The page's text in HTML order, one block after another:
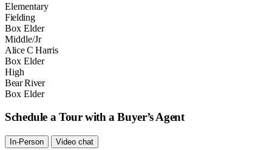
Elementary
Fielding
Box Elder
Middle/Jr
Alice C Harris
Box Elder
High
Bear River
Box Elder
Schedule a Tour with a Buyer’s Agent
In-Person Video chat